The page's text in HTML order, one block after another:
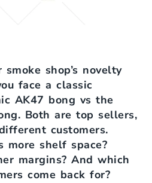
smoke shop’s novelty
face a classic
AK47 bong vs the
Both are top sellers,
customers.
more shelf space?
margins? And which
come back for?